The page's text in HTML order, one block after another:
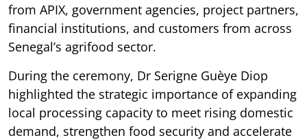
from APIX, government agencies, project partners,
financial institutions, and customers from across
Senegal’s agrifood sector.
During the ceremony, Dr Serigne Guèye Diop
highlighted the strategic importance of expanding
local processing capacity to meet rising domestic
demand, strengthen food security and accelerate